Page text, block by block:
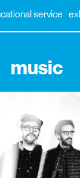
service
music